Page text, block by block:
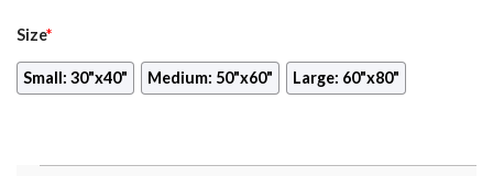
Size*
Small: 30"x40" Medium: 50"x60" Large: 60"x80"